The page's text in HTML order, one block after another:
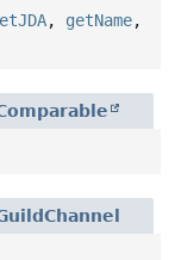
, getName,